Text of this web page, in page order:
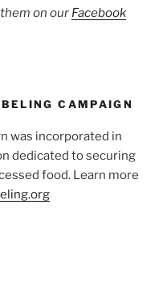
on our Facebook
CAMPAIGN
was incorporated in
dedicated to securing
food. Learn more